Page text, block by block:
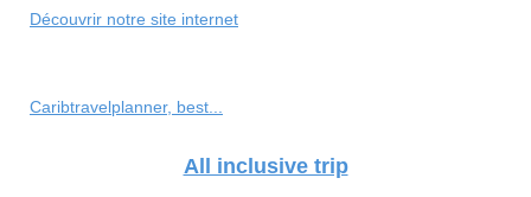
Découvrir notre site internet
Caribtravelplanner, best...
All inclusive trip